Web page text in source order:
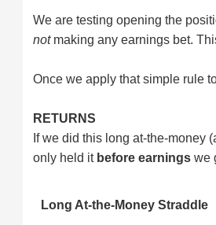
We are testing opening the
not making any earnings bet.
Once we apply that simple rule
RETURNS
If we did this long at-the-money
only held it before earnings we
Long At-the-Money Straddle